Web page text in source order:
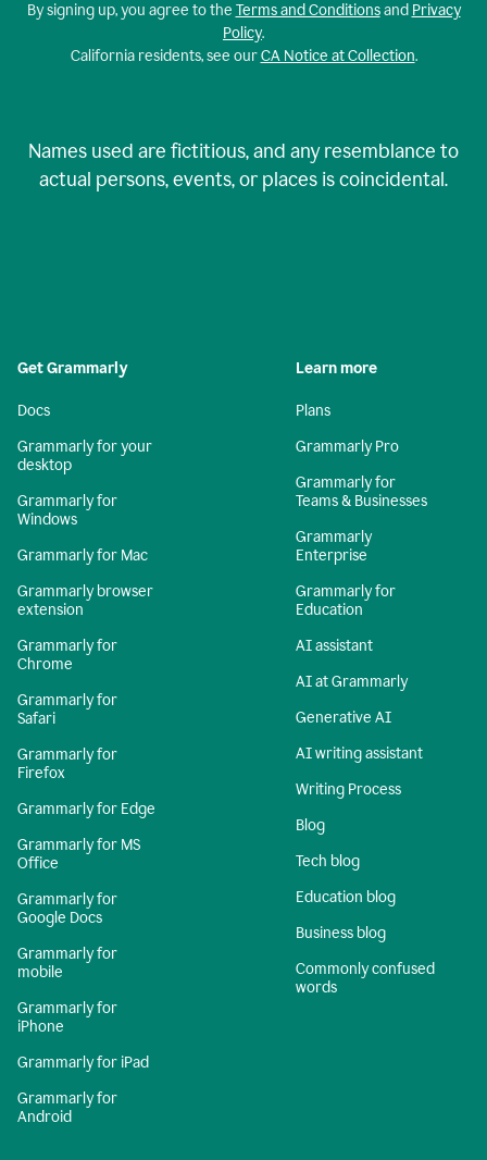
By signing up, you agree to the Terms and Conditionsand Privacy
Policy.
California residents, see ourCA Notice at Collection.
Names used are fictitious, and any resemblance to
actual persons, events, or places is coincidental.
Get Grammarly
Docs
Grammarly for your
desktop
Grammarly for
Windows
Grammarly for Mac
Grammarly browser
extension
Grammarly for
Chrome
Grammarly for
Safari
Grammarly for
Firefox
Grammarly for Edge
Grammarly for MS
Office
Grammarly for
Google Docs
Grammarly for
mobile
Grammarly for
iPhone
Grammarly for iPad
Grammarly for
Android
Learn more
Plans
Grammarly Pro
Grammarly for
Teams & Businesses
Grammarly
Enterprise
Grammarly for
Education
AI assistant
AI at Grammarly
Generative AI
AI writing assistant
Writing Process
Blog
Tech blog
Education blog
Business blog
Commonly confused
words